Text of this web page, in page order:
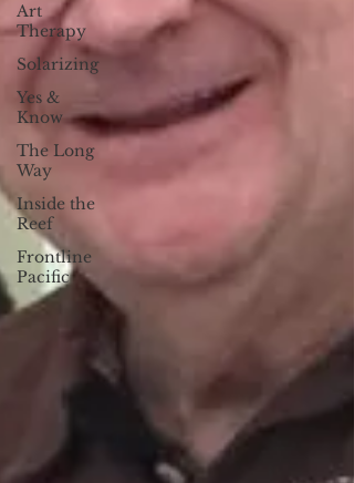
Art
Therapy
Solarizing
Yes &
Know
The Long
Way
Inside the
Reef
Frontline
Pacific